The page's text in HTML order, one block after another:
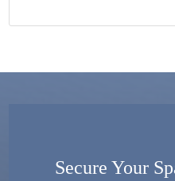
Secure Your